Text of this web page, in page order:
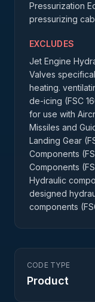
Pressurization
pressurizing
EXCLUDES
Jet Engine
Valves
heating.
de-icing (FSC
for use with
Missiles and
Landing Gear
Components
Components
Hydraulic
designed
components
CODE TYPE
Product